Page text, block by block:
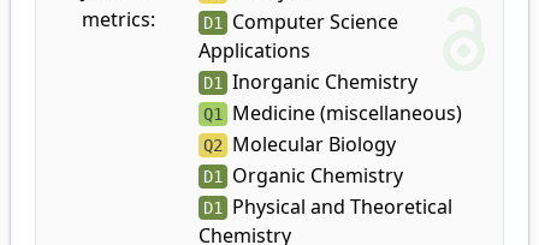
metrics:
D1 Computer Science
Applications
D1 Inorganic Chemistry
Q1 Medicine (miscellaneous)
Q2 Molecular Biology
D1 Organic Chemistry
D1 Physical and Theoretical
Chemistry